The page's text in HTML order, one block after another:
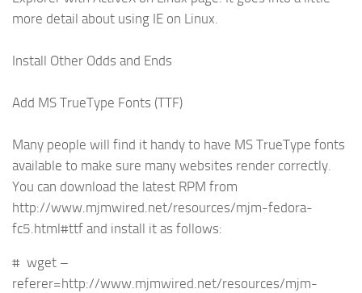
more detail about using IE on Linux.
Install Other Odds and Ends
Add MS TrueType Fonts (TTF)
Many people will find it handy to have MS TrueType fonts
available to make sure many websites render correctly.
You can download the latest RPM from
http://www.mjmwired.net/resources/mjm-fedora-
fc5.html#ttf and install it as follows:
# wget –
referer=http://www.mjmwired.net/resources/mjm-